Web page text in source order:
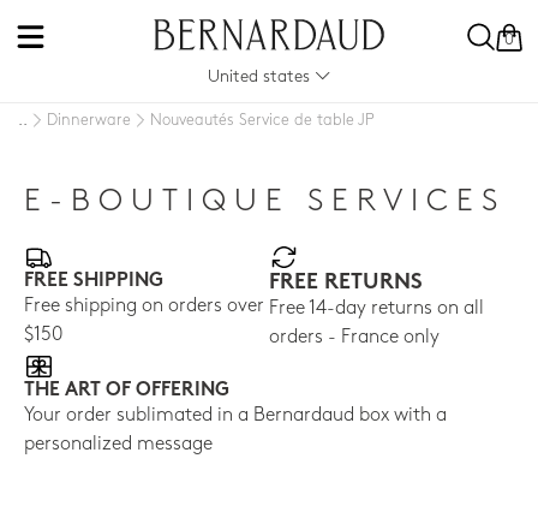
0
United states
.. Dinnerware Nouveautés Service de table JP
E-BOUTIQUE SERVICES
FREE SHIPPING
Free shipping on orders over
$150
FREE RETURNS
Free 14-day returns on all
orders - France only
THE ART OF OFFERING
Your order sublimated in a Bernardaud box with a
personalized message